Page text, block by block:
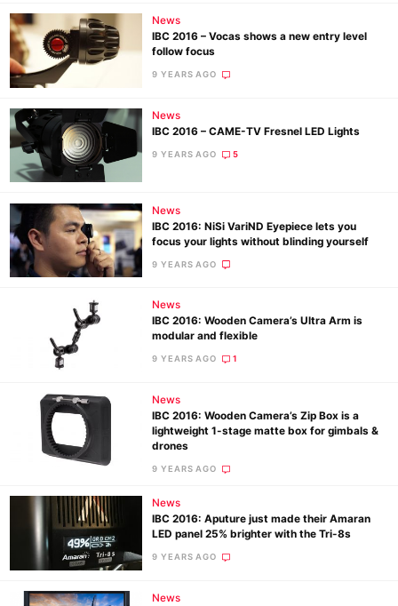
News
IBC 2016 – Vocas shows a new entry level
follow focus
9 YEARS AGO
News
IBC 2016 – CAME-TV Fresnel LED Lights
9 YEARS AGO 5
News
IBC 2016: NiSi VariND Eyepiece lets you
focus your lights without blinding yourself
9 YEARS AGO
News
IBC 2016: Wooden Camera’s Ultra Arm is
modular and flexible
9 YEARS AGO 1
News
IBC 2016: Wooden Camera’s Zip Box is a
lightweight 1-stage matte box for gimbals &
drones
9 YEARS AGO
News
IBC 2016: Aputure just made their Amaran
LED panel 25% brighter with the Tri-8s
9 YEARS AGO
News